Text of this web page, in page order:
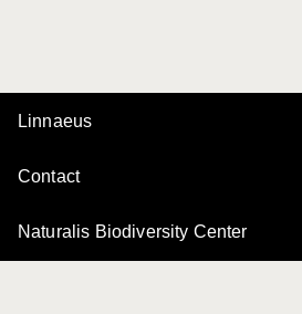
Linnaeus
Contact
Naturalis Biodiversity Center